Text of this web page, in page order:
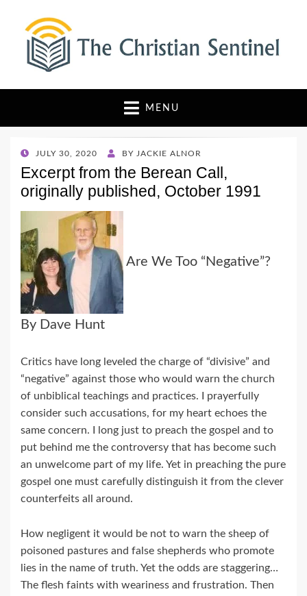
The Christian Sentinel
Where Faith Meets Investigative Reporting
MENU
POSTED
ON
JULY 30, 2020 BY JACKIE ALNOR
Excerpt from the Berean Call,
originally published, October 1991
Are We Too “Negative”?
By Dave Hunt
Critics have long leveled the charge of “divisive” and
“negative” against those who would warn the church
of unbiblical teachings and practices. I prayerfully
consider such accusations, for my heart echoes the
same concern. I long just to preach the gospel and to
put behind me the controversy that has become such
an unwelcome part of my life. Yet in preaching the pure
gospel one must carefully distinguish it from the clever
counterfeits all around.
How negligent it would be not to warn the sheep of
poisoned pastures and false shepherds who promote
lies in the name of truth. Yet the odds are staggering…
The flesh faints with weariness and frustration. Then